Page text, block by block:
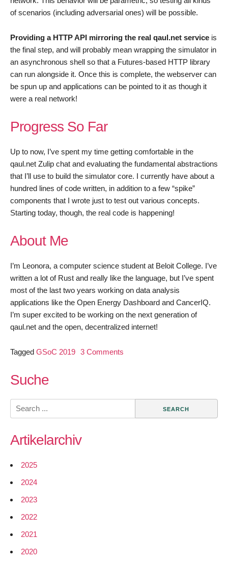
of scenarios (including adversarial ones) will be possible.
Providing a HTTP API mirroring the real qaul.net service is
the final step, and will probably mean wrapping the simulator in
an asynchronous shell so that a Futures-based HTTP library
can run alongside it. Once this is complete, the webserver can
be spun up and applications can be pointed to it as though it
were a real network!
Progress So Far
Up to now, I’ve spent my time getting comfortable in the
qaul.net Zulip chat and evaluating the fundamental abstractions
that I’ll use to build the simulator core. I currently have about a
hundred lines of code written, in addition to a few “spike”
components that I wrote just to test out various concepts.
Starting today, though, the real code is happening!
About Me
I’m Leonora, a computer science student at Beloit College. I’ve
written a lot of Rust and really like the language, but I’ve spent
most of the last two years working on data analysis
applications like the Open Energy Dashboard and CancerIQ.
I’m super excited to be working on the next generation of
qaul.net and the open, decentralized internet!
Tagged GSoC 2019 3 Comments
Building
Suche
Search
for:
Artikelarchiv
2025
2024
2023
2022
2021
2020